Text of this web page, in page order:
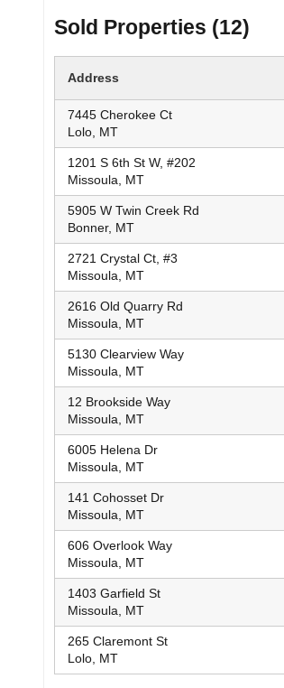
Sold Properties (12)
Address
7445 Cherokee Ct
Lolo, MT
1201 S 6th St W, #202
Missoula, MT
5905 W Twin Creek Rd
Bonner, MT
2721 Crystal Ct, #3
Missoula, MT
2616 Old Quarry Rd
Missoula, MT
5130 Clearview Way
Missoula, MT
12 Brookside Way
Missoula, MT
6005 Helena Dr
Missoula, MT
141 Cohosset Dr
Missoula, MT
606 Overlook Way
Missoula, MT
1403 Garfield St
Missoula, MT
265 Claremont St
Lolo, MT